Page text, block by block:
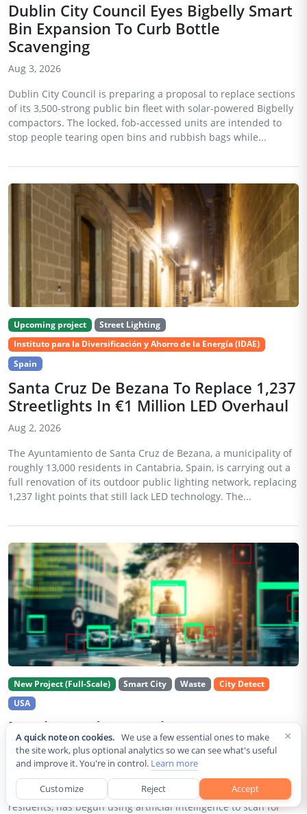
Dublin City Council Eyes Bigbelly Smart
Bin Expansion To Curb Bottle
Scavenging
Aug 3, 2026
Dublin City Council is preparing a proposal to replace sections
of its 3,500-strong public bin fleet with solar-powered Bigbelly
compactors. The locked, fob-accessed units are intended to
stop people tearing open bins and rubbish bags while...
Upcoming project
Street Lighting
Instituto para la Diversificación y Ahorro de la Energía (IDAE)
Spain
Santa Cruz De Bezana To Replace 1,237
Streetlights In €1 Million LED Overhaul
Aug 2, 2026
The Ayuntamiento de Santa Cruz de Bezana, a municipality of
roughly 13,000 residents in Cantabria, Spain, is carrying out a
full renovation of its outdoor public lighting network, replacing
1,237 light points that still lack LED technology. The...
New Project (Full-Scale) Smart City Waste
City Detect
USA
Rancho Cordova Deploys AI Cameras To
Detect Code Violations Citywide
Aug 2, 2026
Rancho Cordova, a Sacramento County city of roughly 85,000
residents, has begun using artificial intelligence to scan for
×
A quick note on cookies. We use a few essential ones to make
the site work, plus optional analytics so we can see what's useful
and improve it. You're in control. Learn more
Customize Reject Accept